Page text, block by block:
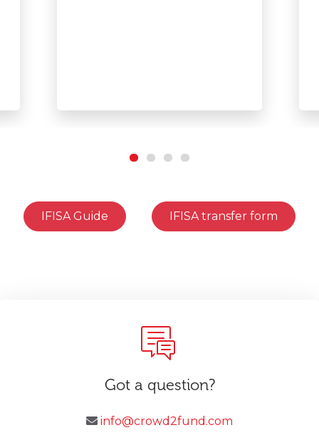
IFISA Guide IFISA transfer form
Got a question?
info@crowd2fund.com